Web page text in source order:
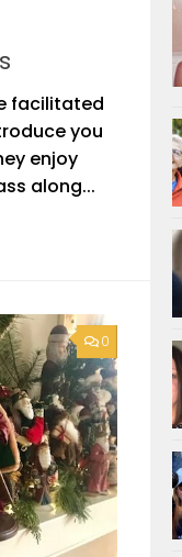
facilitated
you
enjoy
along...
0